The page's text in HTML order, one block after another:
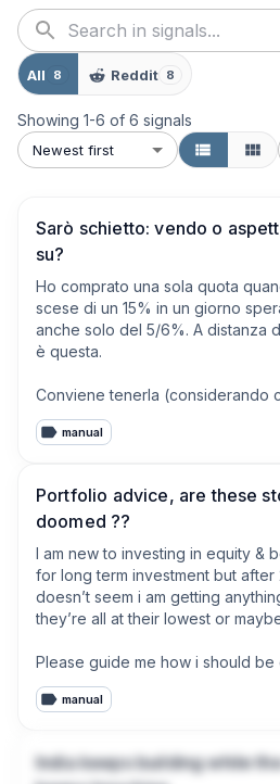
All 8 Reddit 8
Showing 1-6 of 6 signals
Newest first
Sarò schietto: vendo o
su?
Ho comprato una sola quota
scese di un 15% in un giorno
anche solo del 5/6%. A distanza
è questa.
Conviene tenerla (considerando
una follia ma era una
manual
Portfolio advice, are these
doomed ??
I am new to investing in equity &
for long term investment but
doesn’t seem i am getting
they’re all at their lowest or
Please guide me how i should be
losses. Should i book the loss &
hold it for another 2-3 years.
manual
India keeps building while